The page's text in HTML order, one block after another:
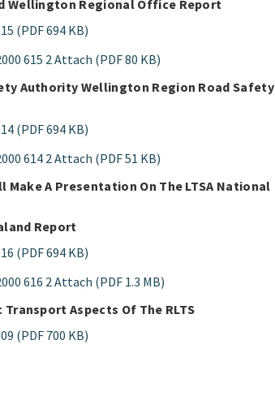
Wellington Regional Office Report
(PDF 694 KB)
615 2 Attach (PDF 80 KB)
Authority Wellington Region Road Safety
(PDF 694 KB)
614 2 Attach (PDF 51 KB)
Make A Presentation On The LTSA National
Report
(PDF 694 KB)
616 2 Attach (PDF 1.3 MB)
Transport Aspects Of The RLTS
(PDF 700 KB)